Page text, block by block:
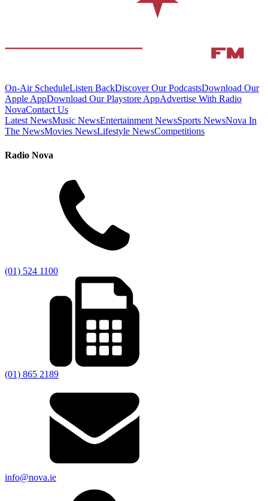
On-Air ScheduleListen BackDiscover Our PodcastsDownload Our
Apple AppDownload Our Playstore AppAdvertise With Radio
NovaContact Us
Latest NewsMusic NewsEntertainment NewsSports NewsNova In
The NewsMovies NewsLifestyle NewsCompetitions
Radio Nova
(01) 524 1100
(01) 865 2189
info@nova.ie